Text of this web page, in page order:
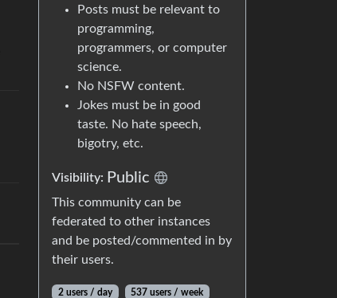
Posts must be relevant to
programming,
programmers, or computer
science.
No NSFW content.
Jokes must be in good
taste. No hate speech,
bigotry, etc.
Visibility: Public
This community can be
federated to other instances
and be posted/commented in by
their users.
2 users / day
537 users / week